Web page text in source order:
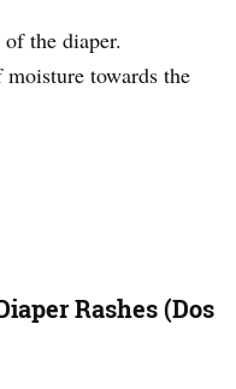
the diaper.
towards the
Rashes (Dos